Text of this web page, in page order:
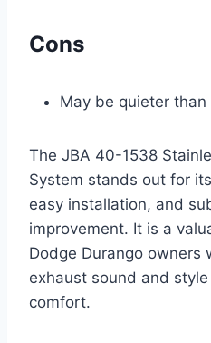
Cons
May be quieter
The JBA 40-1538
System stands out for
easy installation, and
improvement. It is a
Dodge Durango owners
exhaust sound and
comfort.